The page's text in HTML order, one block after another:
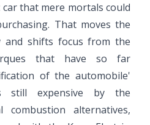
that mere mortals could
That moves the
and shifts focus from the
that have so far
of the automobile'
still expensive by the
alternatives,